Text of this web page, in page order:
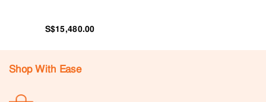
S$15,480.00
Shop With Ease